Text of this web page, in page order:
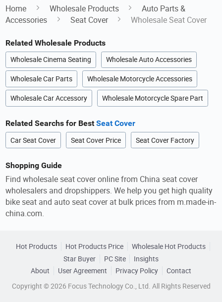
Home Wholesale Products
Auto Parts &
Accessories
Seat Cover Wholesale Seat Cover
Related Wholesale Products
Wholesale Cinema Seating Wholesale Auto Accessories
Wholesale Car Parts Wholesale Motorcycle Accessories
Wholesale Car Accessory Wholesale Motorcycle Spare Part
Related Searchs for BestSeat Cover
Car Seat Cover Seat Cover Price Seat Cover Factory
Shopping Guide
Find wholesale seat cover online from China seat cover
wholesalers and dropshippers. We help you get high quality
bike seat and auto seat cover at bulk prices from m.made-in-
china.com.
Hot Products Hot Products Price
Wholesale Hot Products
Star Buyer
PC Site
Insights
About
User Agreement Privacy Policy
Contact
Copyright © 2026 Focus Technology Co., Ltd. All Rights Reserved